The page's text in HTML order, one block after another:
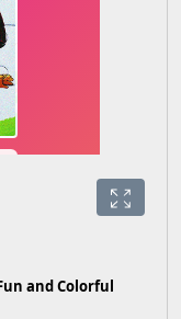
and Colorful